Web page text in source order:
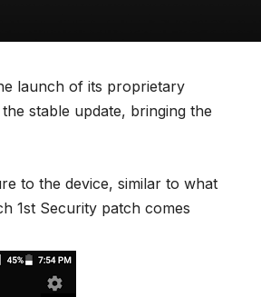
launch of its proprietary
stable update, bringing the
to the device, similar to what
1st Security patch comes